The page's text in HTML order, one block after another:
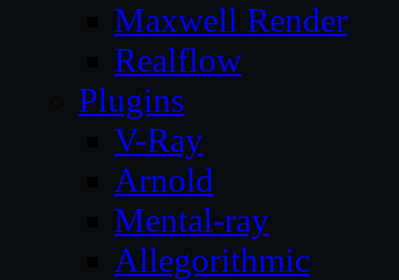
Maxwell Render
Realflow
Plugins
V-Ray
Arnold
Mental-ray
Allegorithmic